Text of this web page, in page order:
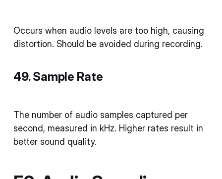
Occurs when audio levels are too high, causing
distortion. Should be avoided during recording.
49. Sample Rate
The number of audio samples captured per
second, measured in kHz. Higher rates result in
better sound quality.